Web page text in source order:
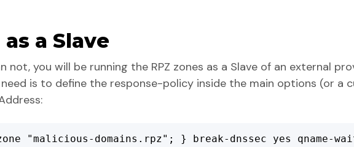
a Slave
not, you will be running the RPZ zones as a Slave of an external
is to define the response-policy inside the main options (or a
"malicious-domains.rpz"; } break-dnssec yes qname-